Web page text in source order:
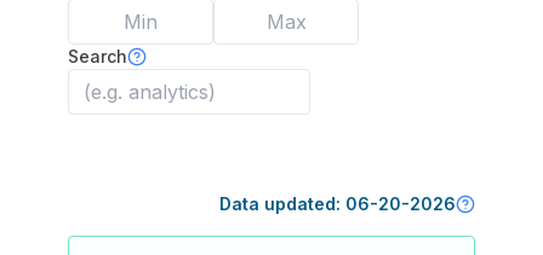
Search
Data updated: 06-20-2026